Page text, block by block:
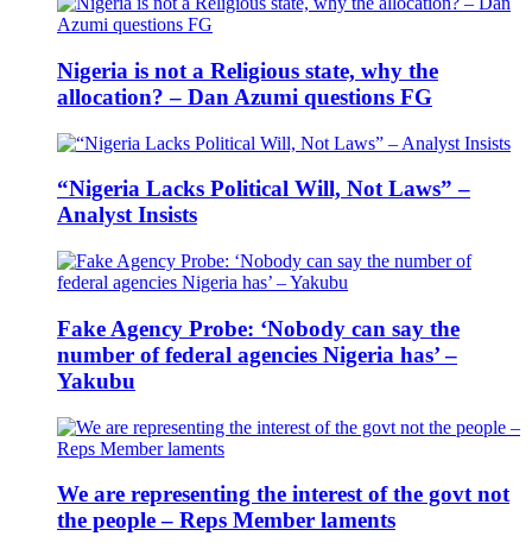
Nigeria is not a Religious state, why the
allocation? – Dan Azumi questions FG
“Nigeria Lacks Political Will, Not Laws” –
Analyst Insists
Fake Agency Probe: ‘Nobody can say the
number of federal agencies Nigeria has’ –
Yakubu
We are representing the interest of the govt not
the people – Reps Member laments